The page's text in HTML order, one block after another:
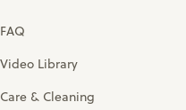
FAQ
Video Library
Care & Cleaning